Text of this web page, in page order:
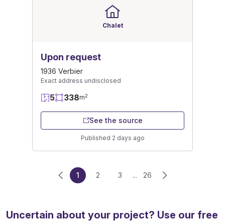
Chalet
Upon request
1936 Verbier
Exact address undisclosed
5 338m2
See the source
Published 2 days ago
1 2 3 ... 26
Uncertain about your project? Use our free